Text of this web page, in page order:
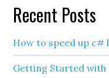
Recent Posts
How to speed up c#
Getting Started with